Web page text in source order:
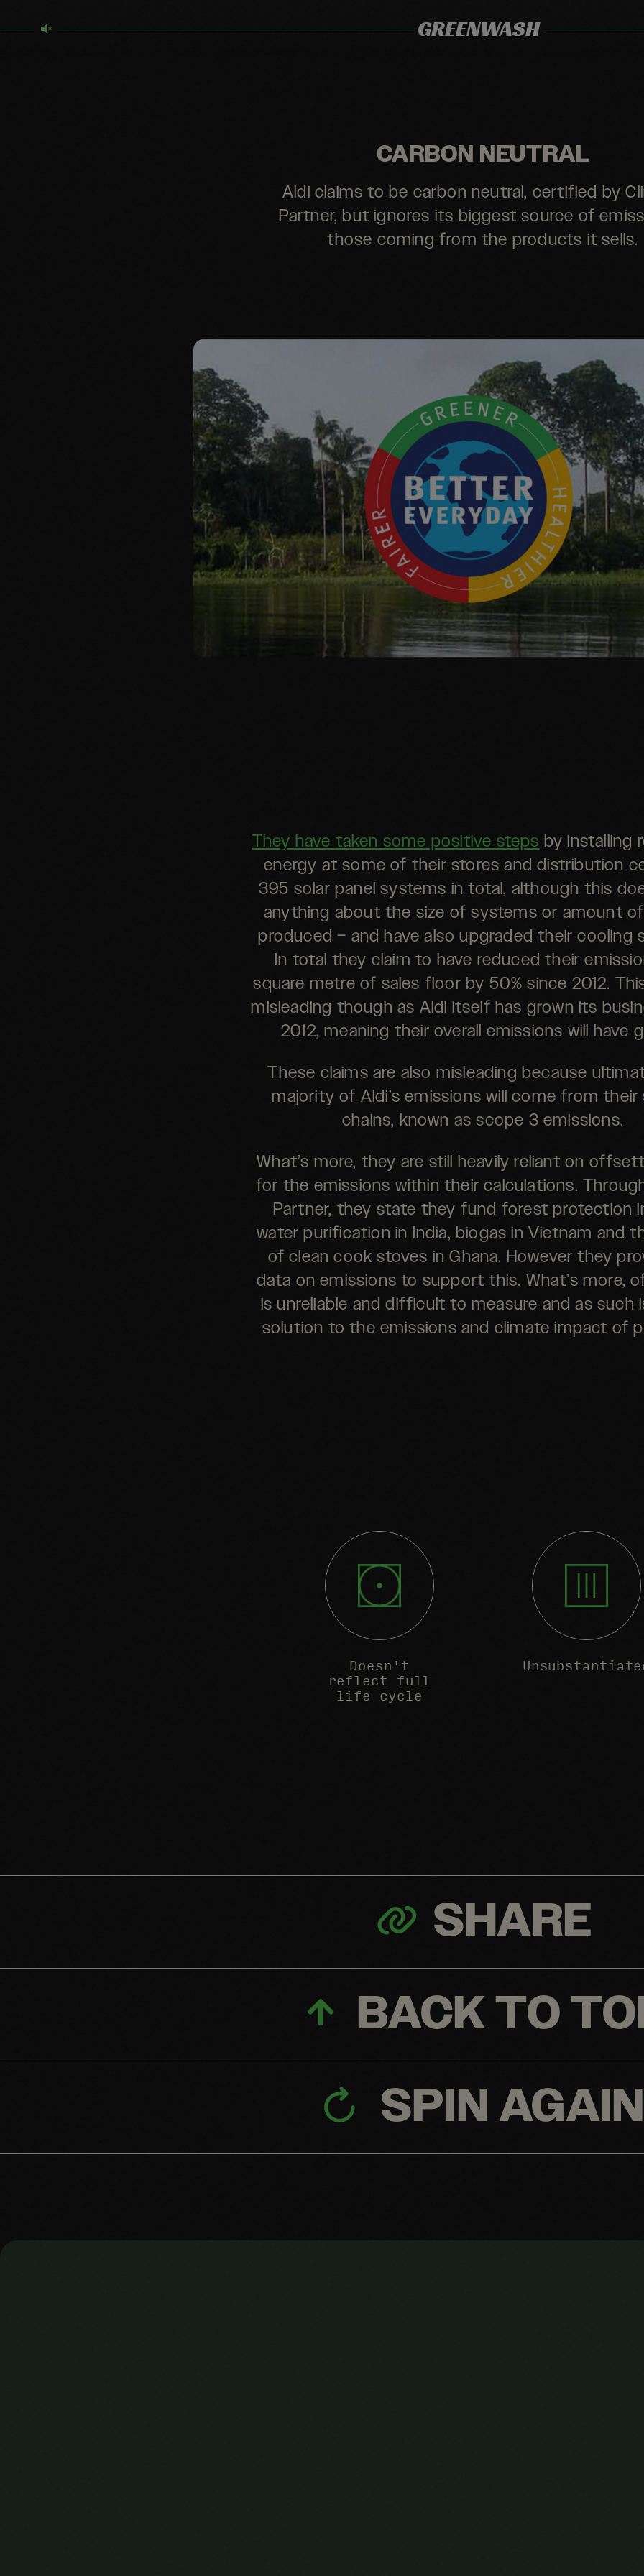
GREENWASH
CARBON NEUTRAL
Aldi claims to be carbon neutral, certified by
Partner, but ignores its biggest source of
those coming from the products it sells.
They have taken some positive steps by installing
energy at some of their stores and distribution
395 solar panel systems in total, although this
anything about the size of systems or amount
produced – and have also upgraded their cooling
In total they claim to have reduced their
square metre of sales floor by 50% since 2012.
misleading though as Aldi itself has grown its
2012, meaning their overall emissions will have
These claims are also misleading because
majority of Aldi’s emissions will come from
chains, known as scope 3 emissions.
What’s more, they are still heavily reliant on
for the emissions within their calculations.
Partner, they state they fund forest protection
water purification in India, biogas in Vietnam and
of clean cook stoves in Ghana. However they
data on emissions to support this. What’s more,
is unreliable and difficult to measure and as such
solution to the emissions and climate impact of
Doesn't
reflect full
life cycle
SHARE
BACK TO
SPIN